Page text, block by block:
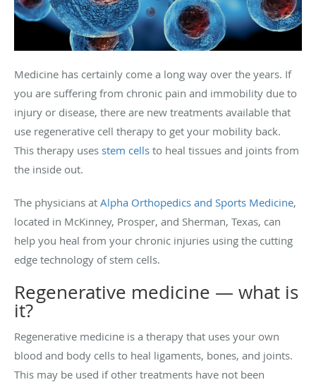
Medicine has certainly come a long way over the years. If
you are suffering from chronic pain and immobility due to
injury or disease, there are new treatments available that
use regenerative cell therapy to get your mobility back.
This therapy uses stem cells to heal tissues and joints from
the inside out.
The physicians at Alpha Orthopedics and Sports Medicine,
located in McKinney, Prosper, and Sherman, Texas, can
help you heal from your chronic injuries using the cutting
edge technology of stem cells.
Regenerative medicine — what is
it?
Regenerative medicine is a therapy that uses your own
blood and body cells to heal ligaments, bones, and joints.
This may be used if other treatments have not been